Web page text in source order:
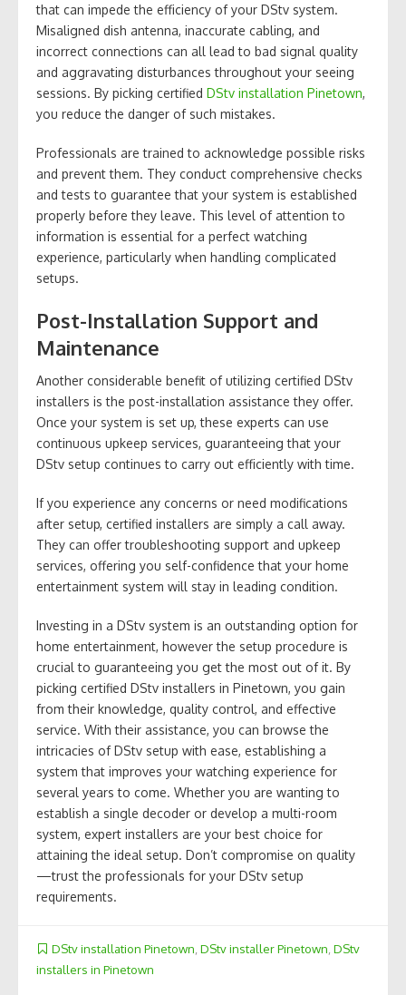
that can impede the efficiency of your DStv system.
Misaligned dish antenna, inaccurate cabling, and
incorrect connections can all lead to bad signal quality
and aggravating disturbances throughout your seeing
sessions. By picking certified DStv installation Pinetown,
you reduce the danger of such mistakes.
Professionals are trained to acknowledge possible risks
and prevent them. They conduct comprehensive checks
and tests to guarantee that your system is established
properly before they leave. This level of attention to
information is essential for a perfect watching
experience, particularly when handling complicated
setups.
Post-Installation Support and
Maintenance
Another considerable benefit of utilizing certified DStv
installers is the post-installation assistance they offer.
Once your system is set up, these experts can use
continuous upkeep services, guaranteeing that your
DStv setup continues to carry out efficiently with time.
If you experience any concerns or need modifications
after setup, certified installers are simply a call away.
They can offer troubleshooting support and upkeep
services, offering you self-confidence that your home
entertainment system will stay in leading condition.
Investing in a DStv system is an outstanding option for
home entertainment, however the setup procedure is
crucial to guaranteeing you get the most out of it. By
picking certified DStv installers in Pinetown, you gain
from their knowledge, quality control, and effective
service. With their assistance, you can browse the
intricacies of DStv setup with ease, establishing a
system that improves your watching experience for
several years to come. Whether you are wanting to
establish a single decoder or develop a multi-room
system, expert installers are your best choice for
attaining the ideal setup. Don’t compromise on quality
—trust the professionals for your DStv setup
requirements.
DStv installation Pinetown DStv installer Pinetown DStv
installers in Pinetown